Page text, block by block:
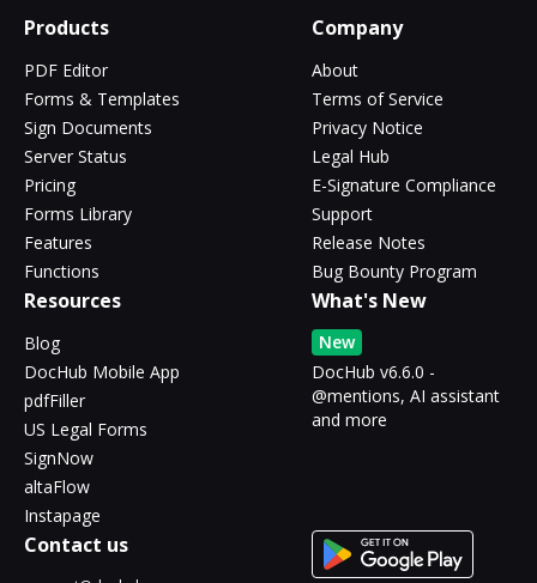
Products
PDF Editor
Forms & Templates
Sign Documents
Server Status
Pricing
Forms Library
Features
Functions
Company
About
Terms of Service
Privacy Notice
Legal Hub
E-Signature Compliance
Support
Release Notes
Bug Bounty Program
Resources
Blog
DocHub Mobile App
pdfFiller
US Legal Forms
SignNow
altaFlow
Instapage
What's New
New
DocHub v6.6.0 -
@mentions, AI assistant
and more
Contact us